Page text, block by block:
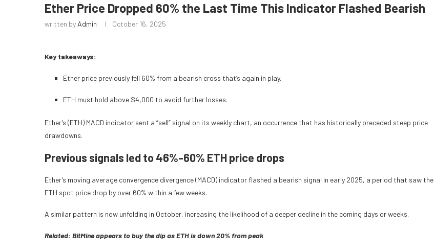
Ether Price Dropped 60% the Last Time This Indicator Flashed Bearish
written by Admin October 16, 2025
Key takeaways:
Ether price previously fell 60% from a bearish cross that’s again in play.
ETH must hold above $4,000 to avoid further losses.
Ether’s (ETH) MACD indicator sent a “sell” signal on its weekly chart, an occurrence that has historically preceded steep price
drawdowns.
Previous signals led to 46%-60% ETH price drops
Ether’s moving average convergence divergence (MACD) indicator flashed a bearish signal in early 2025, a period that saw the
ETH spot price drop by over 60% within a few weeks.
A similar pattern is now unfolding in October, increasing the likelihood of a deeper decline in the coming days or weeks.
Related: BitMine appears to buy the dip as ETH is down 20% from peak